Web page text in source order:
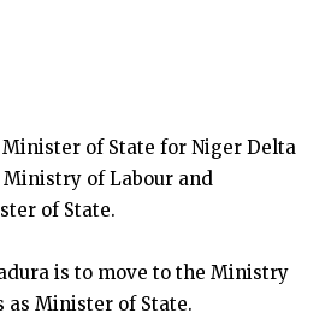
Minister of State for Niger Delta
of Labour and
of State.
is to move to the Ministry
as Minister of State.